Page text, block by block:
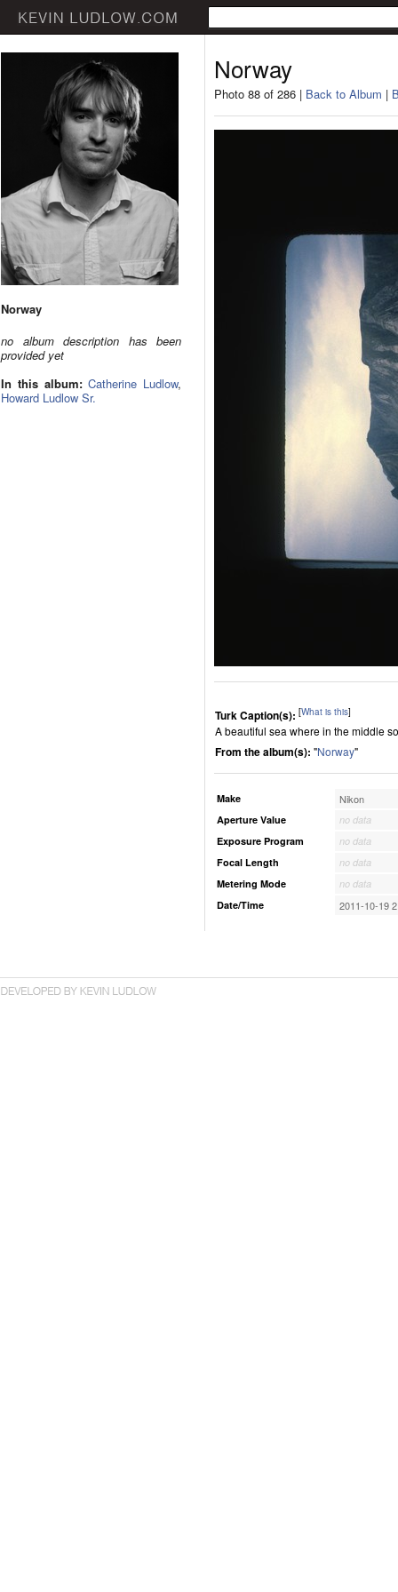
Norway
no album description has been
provided yet
In this album: Catherine Ludlow,
Howard Ludlow Sr.
Norway
Photo 88 of 286 | Back to Album |
Turk Caption(s): [What is this]
A beautiful sea where in the middle
From the album(s): "Norway"
Make Nikon
Aperture Value
no data
Exposure Program
no data
Focal Length
no data
Metering Mode
no data
Date/Time
2011-10-19